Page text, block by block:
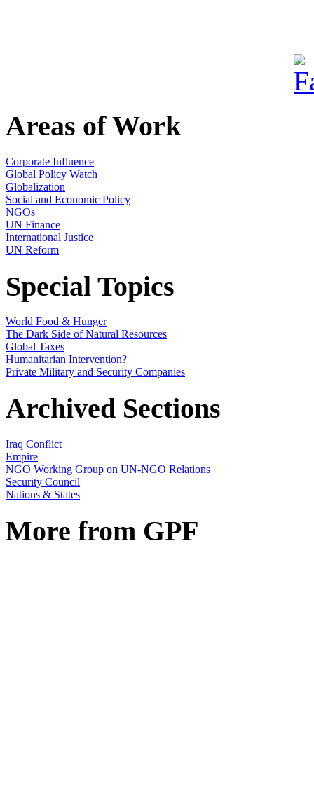
Areas of Work
Corporate Influence
Global Policy Watch
Globalization
Social and Economic Policy
NGOs
UN Finance
International Justice
UN Reform
Special Topics
World Food & Hunger
The Dark Side of Natural Resources
Global Taxes
Humanitarian Intervention?
Private Military and Security Companies
Archived Sections
Iraq Conflict
Empire
NGO Working Group on UN-NGO Relations
Security Council
Nations & States
More from GPF